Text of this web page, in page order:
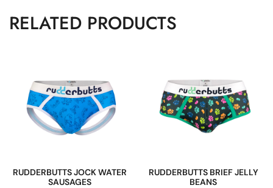
RELATED PRODUCTS
RUDDERBUTTS JOCK WATER
SAUSAGES
RUDDERBUTTS BRIEF JELLY
BEANS